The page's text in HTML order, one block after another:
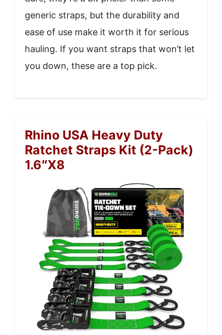
generic straps, but the durability and
ease of use make it worth it for serious
hauling. If you want straps that won’t let
you down, these are a top pick.
Rhino USA Heavy Duty
Ratchet Straps Kit (2-Pack)
1.6″x8